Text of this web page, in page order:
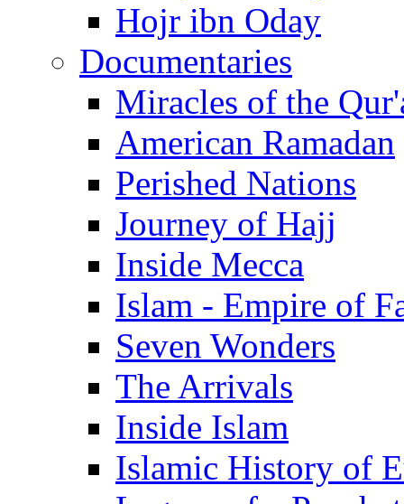
Hojr ibn Oday
Documentaries
Miracles of the
American Ramadan
Perished Nations
Journey of Hajj
Inside Mecca
Islam - Empire of
Seven Wonders
The Arrivals
Inside Islam
Islamic History of